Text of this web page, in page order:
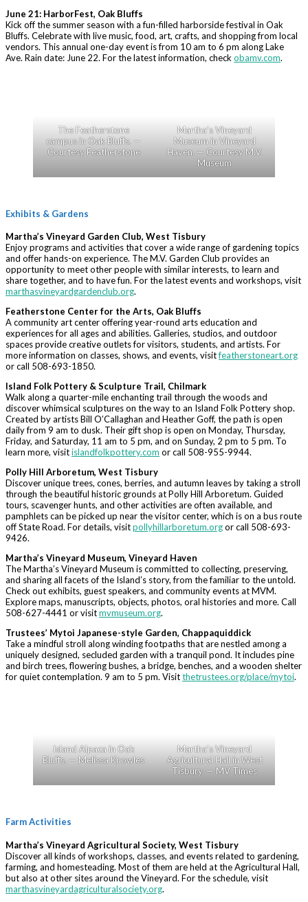
June 21: HarborFest, Oak Bluffs
Kick off the summer season with a fun-filled harborside festival in Oak
Bluffs. Celebrate with live music, food, art, crafts, and shopping from local
vendors. This annual one-day event is from 10 am to 6 pm along Lake
Ave. Rain date: June 22. For the latest information, check obamv.com.
The Featherstone
campus in Oak Bluffs. —
Courtesy Featherstone
Martha’s Vineyard
Museum in Vineyard
Haven. — Courtesy M.V.
Museum
Exhibits & Gardens
Martha’s Vineyard Garden Club, West Tisbury
Enjoy programs and activities that cover a wide range of gardening topics
and offer hands-on experience. The M.V. Garden Club provides an
opportunity to meet other people with similar interests, to learn and
share together, and to have fun. For the latest events and workshops, visit
marthasvineyardgardenclub.org.
Featherstone Center for the Arts, Oak Bluffs
A community art center offering year-round arts education and
experiences for all ages and abilities. Galleries, studios, and outdoor
spaces provide creative outlets for visitors, students, and artists. For
more information on classes, shows, and events, visitfeatherstoneart.org
or call 508-693-1850.
Island Folk Pottery & Sculpture Trail, Chilmark
Walk along a quarter-mile enchanting trail through the woods and
discover whimsical sculptures on the way to an Island Folk Pottery shop.
Created by artists Bill O’Callaghan and Heather Goff, the path is open
daily from 9 am to dusk. Their gift shop is open on Monday, Thursday,
Friday, and Saturday, 11 am to 5 pm, and on Sunday, 2 pm to 5 pm. To
learn more, visitislandfolkpottery.com or call 508-955-9944.
Polly Hill Arboretum, West Tisbury
Discover unique trees, cones, berries, and autumn leaves by taking a stroll
through the beautiful historic grounds at Polly Hill Arboretum. Guided
tours, scavenger hunts, and other activities are often available, and
pamphlets can be picked up near the visitor center, which is on a bus route
off State Road. For details, visitpollyhillarboretum.orgor call 508-693-
9426.
Martha’s Vineyard Museum, Vineyard Haven
The Martha’s Vineyard Museum is committed to collecting, preserving,
and sharing all facets of the Island’s story, from the familiar to the untold.
Check out exhibits, guest speakers, and community events at MVM.
Explore maps, manuscripts, objects, photos, oral histories and more. Call
508-627-4441 or visitmvmuseum.org.
Trustees’ Mytoi Japanese-style Garden, Chappaquiddick
Take a mindful stroll along winding footpaths that are nestled among a
uniquely designed, secluded garden with a tranquil pond. It includes pine
and birch trees, flowering bushes, a bridge, benches, and a wooden shelter
for quiet contemplation. 9 am to 5 pm. Visitthetrustees.org/place/mytoi.
Island Alpaca in Oak
Bluffs. — Melissa Knowles
Martha’s Vineyard
Agricultural Hall in West
Tisbury. — MV Times
Farm Activities
Martha’s Vineyard Agricultural Society, West Tisbury
Discover all kinds of workshops, classes, and events related to gardening,
farming, and homesteading. Most of them are held at the Agricultural Hall,
but also at other sites around the Vineyard. For the schedule, visit
marthasvineyardagriculturalsociety.org.